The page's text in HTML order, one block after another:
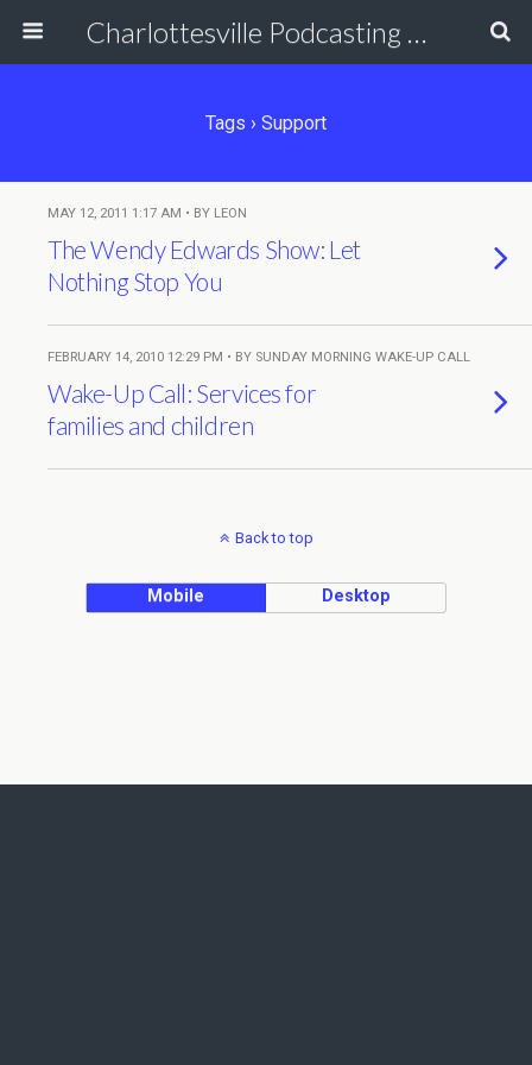
Charlottesville Podcasting Network
Tags › Support
MAY 12, 2011 1:17 AM • BY LEON
The Wendy Edwards Show: Let
Nothing Stop You
FEBRUARY 14, 2010 12:29 PM • BY SUNDAY MORNING WAKE-UP CALL
Wake-Up Call: Services for
families and children
Back to top
Mobile Desktop